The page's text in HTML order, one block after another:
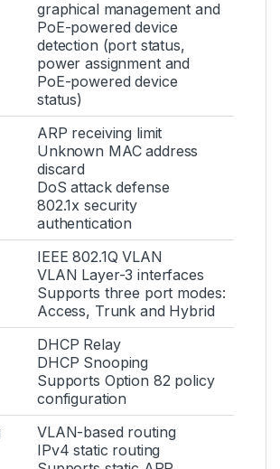
graphical management and
PoE-powered device
detection (port status,
power assignment and
PoE-powered device
status)
ARP receiving limit
Unknown MAC address
discard
DoS attack defense
802.1x security
authentication
IEEE 802.1Q VLAN
VLAN Layer-3 interfaces
Supports three port modes:
Access, Trunk and Hybrid
DHCP Relay
DHCP Snooping
Supports Option 82 policy
configuration
VLAN-based routing
IPv4 static routing